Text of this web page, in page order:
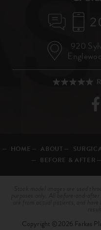
920
HOME ABOUT
BEFORE & AFTER
Copyright ©2026 Farkas